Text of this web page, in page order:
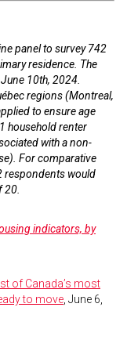
panel to survey 742
residence. The
10th, 2024.
regions (Montreal,
to ensure age
household renter
with a non-
For comparative
respondents would
20.
indicators, by
of Canada’s most
to move , June 6,